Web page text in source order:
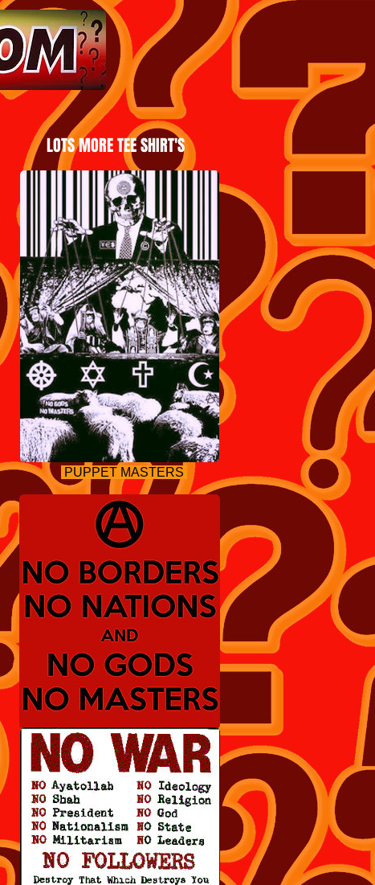
PUPPET MASTERS
LOTS MORE TEE SHIRT'S